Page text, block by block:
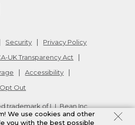
Security
Privacy Policy
UK Transparency Act
Accessibility
Out
trademark of L.L.Bean Inc.
We use cookies and other
you with the best possible